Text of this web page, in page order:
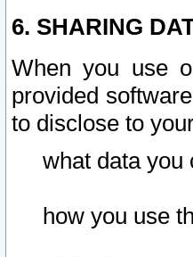
6. SHARING
When you use
provided
to disclose to
what data you
how you use